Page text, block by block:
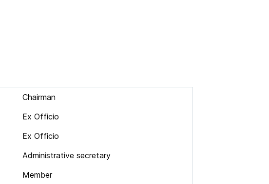
Chairman
Ex Officio
Ex Officio
Administrative secretary
Member